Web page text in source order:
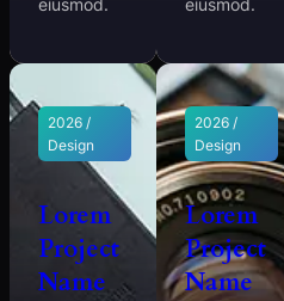
eiusmod.
eiusmod.
2026 /
Design
Lorem
Project
Name
2026 /
Design
Lorem
Project
Name